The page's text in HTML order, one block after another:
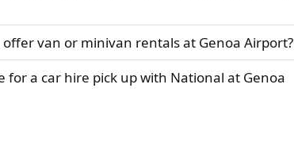
offer van or minivan rentals at Genoa Airport?
for a car hire pick up with National at Genoa